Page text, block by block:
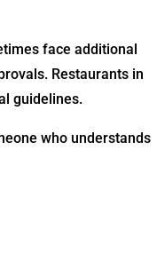
face additional
Restaurants in
guidelines.
who understands